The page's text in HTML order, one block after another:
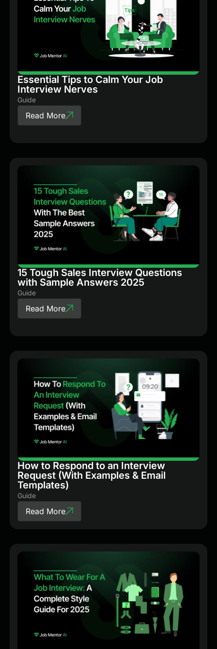
Essential Tips to Calm Your Job
Interview Nerves
Guide
Read More
15 Tough Sales Interview Questions
with Sample Answers 2025
Guide
Read More
How to Respond to an Interview
Request (With Examples & Email
Templates)
Guide
Read More